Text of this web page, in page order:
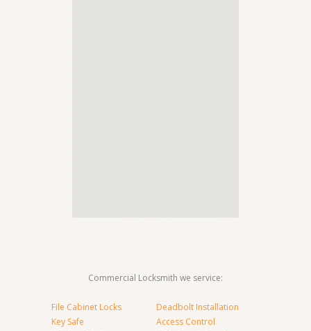
Commercial Locksmith we service:
File Cabinet Locks
Key Safe
Deadbolt Installation
Access Control